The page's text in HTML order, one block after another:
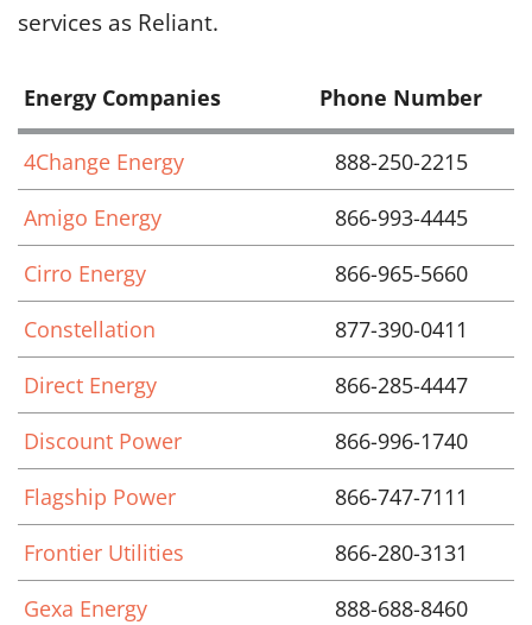
services as Reliant.
Energy Companies Phone Number
4Change Energy
888-250-2215
Amigo Energy
866-993-4445
Cirro Energy
866-965-5660
Constellation
877-390-0411
Direct Energy
866-285-4447
Discount Power
866-996-1740
Flagship Power
866-747-7111
Frontier Utilities
866-280-3131
Gexa Energy
888-688-8460